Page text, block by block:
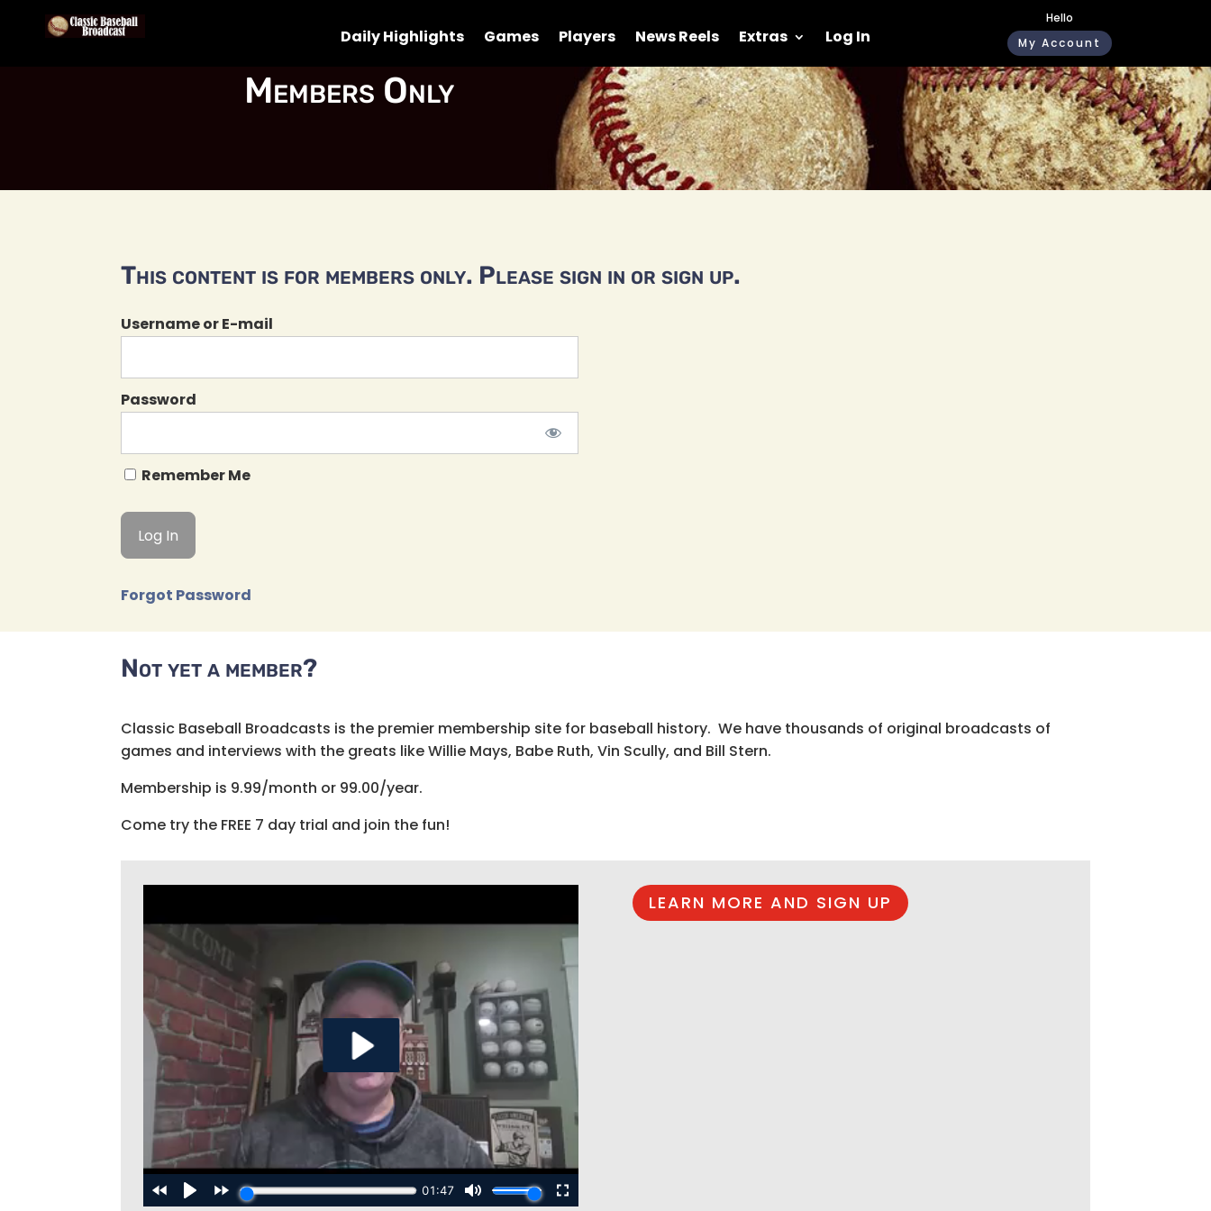
Daily Highlights Games Players News Reels Extras Log In
Hello
My Account
Members Only
This content is for members only. Please sign in or sign up.
Username or E-mail
Password
Remember Me
Forgot Password
Not yet a member?
Classic Baseball Broadcasts is the premier membership site for baseball history. We have thousands of original broadcasts of
games and interviews with the greats like Willie Mays, Babe Ruth, Vin Scully, and Bill Stern.
Membership is 9.99/month or 99.00/year.
Come try the FREE 7 day trial and join the fun!
LEARN MORE AND SIGN UP